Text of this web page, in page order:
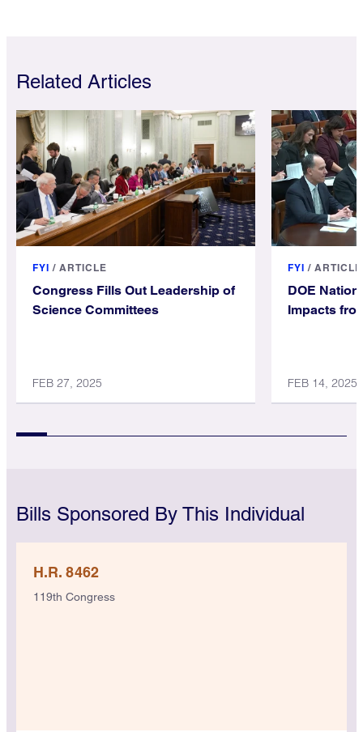
Related Articles
FYI / ARTICLE
Congress Fills Out Leadership of
Science Committees
FEB 27, 2025
FYI / ARTICLE
DOE
Impacts
FEB 14, 2025
Bills Sponsored By This Individual
H.R. 8462
119th Congress